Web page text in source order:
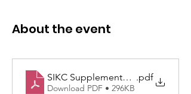
About the event
SIKC Supplementary.pdf
Download PDF • 296KB